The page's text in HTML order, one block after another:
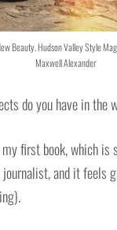
Beauty. Hudson Valley Style
Maxwell Alexander
do you have in the
my first book, which is
journalist, and it feels